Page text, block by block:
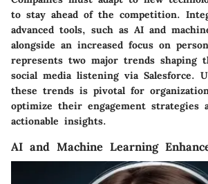
to stay ahead of the competition.
advanced tools, such as AI and
alongside an increased focus on
represents two major trends shaping
social media listening via Salesforce.
these trends is pivotal for
optimize their engagement strategies
actionable insights.
AI and Machine Learning